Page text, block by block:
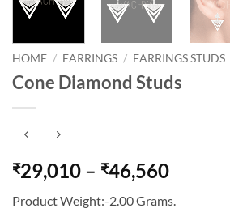
HOME / EARRINGS / EARRINGS STUDS
Cone Diamond Studs
₹29,010 – ₹46,560Price
₹29,010
Product Weight:-2.00 Grams.